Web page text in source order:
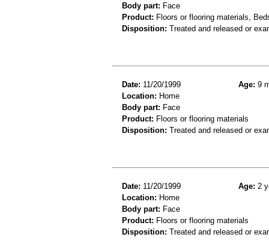
Body part: Face
Product: Floors or flooring materials,
Disposition: Treated and released or
Date: 11/20/1999 Age: 9
Location: Home
Body part: Face
Product: Floors or flooring materials
Disposition: Treated and released or
Date: 11/20/1999 Age: 2
Location: Home
Body part: Face
Product: Floors or flooring materials
Disposition: Treated and released or